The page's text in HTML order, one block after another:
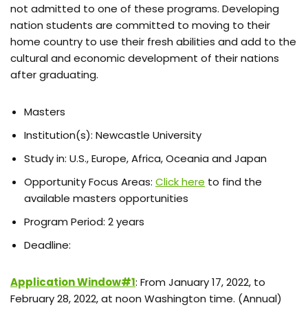
not admitted to one of these programs. Developing
nation students are committed to moving to their
home country to use their fresh abilities and add to the
cultural and economic development of their nations
after graduating.
Masters
Institution(s): Newcastle University
Study in: U.S., Europe, Africa, Oceania and Japan
Opportunity Focus Areas: Click here to find the
available masters opportunities
Program Period: 2 years
Deadline:
Application Window#1: From January 17, 2022, to
February 28, 2022, at noon Washington time. (Annual)